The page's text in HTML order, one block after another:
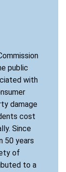
public
with
damage
cost
Since
50 years
of
to a